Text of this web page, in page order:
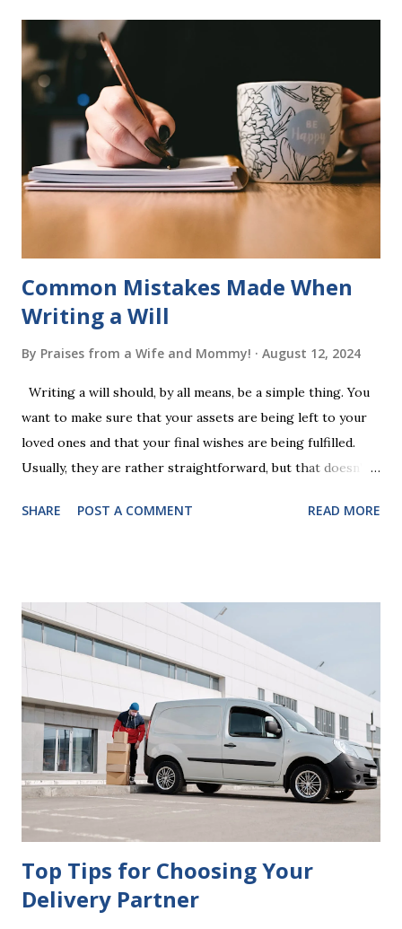
six sets of five words. The student learns to read each set
of five words by playing a simple word matching game.
Frequent exposure through play hard wires these words
into long-term memory. Rote learning is transformed into
a fast-paced game with a winner every few seconds. After
completing Skunk, Game 1, the student has learned five
words (can, cat, is, me, not). Playing Game 2 adds an
additional five w...
Common Mistakes Made When
Writing a Will
By Praises from a Wife and Mommy! August 12, 2024
Writing a will should, by all means, be a simple thing. You
want to make sure that your assets are being left to your
loved ones and that your final wishes are being fulfilled.
Usually, they are rather straightforward, but that doesn’t
look at some common issues that can lead to disputes or
correctly. Wills generally require the signatures of at least
two witnesses who are not beneficiaries or spouses of
beneficiaries. If the will is not witnessed in accordance with
legal requirements, it may be declared invalid, meaning your
estate would be distributed according to intestacy laws,
which may not align with your wishes. It’s important to
follow the witnessing procedures exactly as outlined in
your jurisdiction to ensure the will is legally enforceable.
Chan...
SHARE POST A COMMENT READ MORE
Top Tips for Choosing Your
Delivery Partner